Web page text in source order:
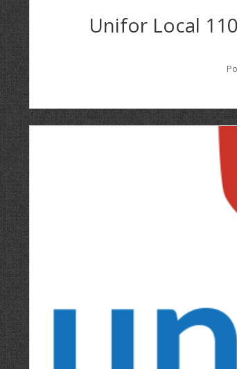
Unifor Local